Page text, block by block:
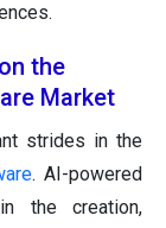
the
Market
strides in the
. AI-powered
the creation,